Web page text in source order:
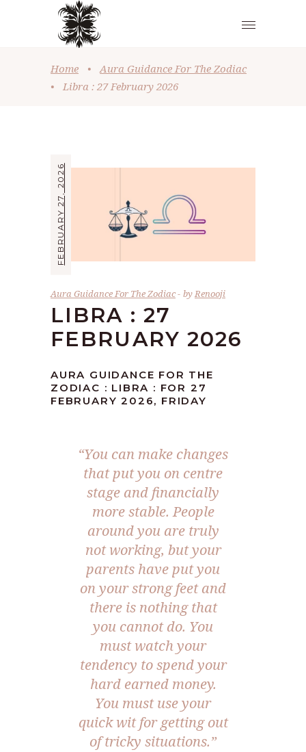
Home •
Aura Guidance For The Zodiac
•
Libra : 27 February 2026
FEBRUARY 27, 2026
Aura Guidance For The Zodiac byRenooji
LIBRA : 27
FEBRUARY 2026
AURA GUIDANCE FOR THE
ZODIAC : LIBRA : FOR 27
FEBRUARY 2026, FRIDAY
“You can make changes
that put you on centre
stage and financially
more stable. People
around you are truly
not working, but your
parents have put you
on your strong feet and
there is nothing that
you cannot do. You
must watch your
tendency to spend your
hard earned money.
You must use your
quick wit for getting out
of tricky situations.”